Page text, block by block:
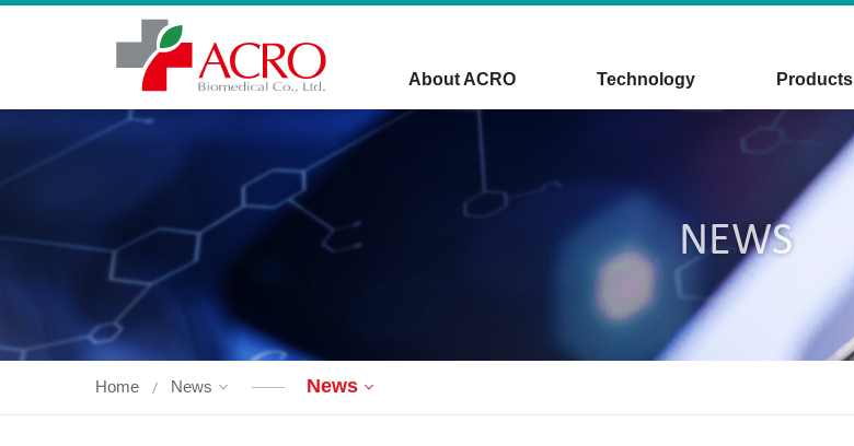
About ACRO Technology Products
NEWS
Home News News